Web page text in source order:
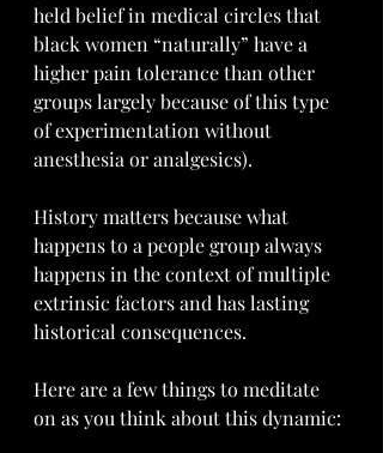
held belief in medical circles that
black women “naturally” have a
higher pain tolerance than other
groups largely because of this type
of experimentation without
anesthesia or analgesics).
History matters because what
happens to a people group always
happens in the context of multiple
extrinsic factors and has lasting
historical consequences.
Here are a few things to meditate
on as you think about this dynamic: